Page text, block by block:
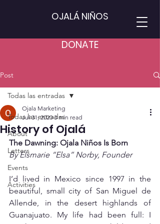
DONATE
OJALÁ NIÑOS
Post
Todas las entradas
About
Letters
Events
Activities
Todas las entradas
History of Ojalá
Ojala Marketing
Jul 31, 2020 3 min read
The Dawning: Ojala Niños Is Born
By Elsmarie “Elsa” Norby, Founder
I’d lived in Mexico since 1997 in the
beautiful, small city of San Miguel de
Allende, in the desert highlands of
Guanajuato. My life had been full: I